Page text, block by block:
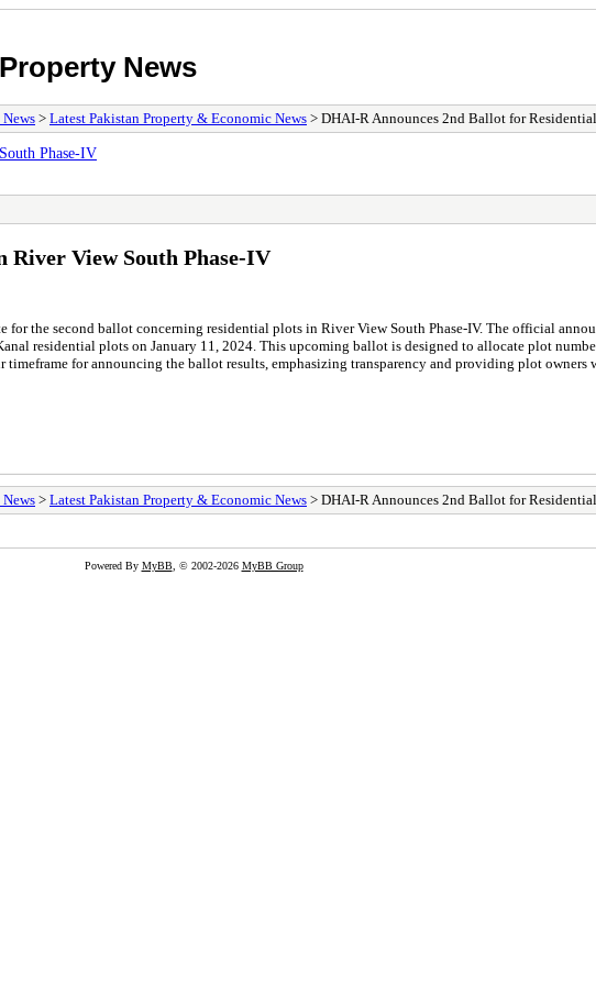
News
> Latest Pakistan Property & Economic News > DHAI-R Announces 2nd Ballot for
Phase-IV
River View South Phase-IV
the second ballot concerning residential plots in River View South Phase-IV. The official
residential plots on January 11, 2024. This upcoming ballot is designed to allocate plot
for announcing the ballot results, emphasizing transparency and providing plot owners
> Latest Pakistan Property & Economic News > DHAI-R Announces 2nd Ballot for
Powered By MyBB, © 2002-2026 MyBB Group